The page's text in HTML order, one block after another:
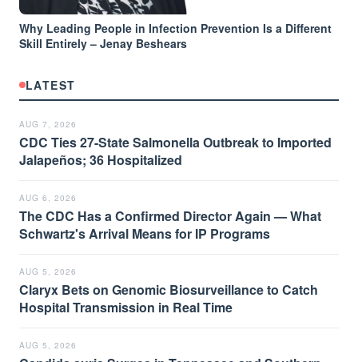
Why Leading People in Infection Prevention Is a Different
Skill Entirely – Jenay Beshears
LATEST
AUG 7, 2026
CDC Ties 27-State Salmonella Outbreak to Imported
Jalapeños; 36 Hospitalized
AUG 6, 2026
The CDC Has a Confirmed Director Again — What
Schwartz's Arrival Means for IP Programs
AUG 5, 2026
Claryx Bets on Genomic Biosurveillance to Catch
Hospital Transmission in Real Time
AUG 5, 2026